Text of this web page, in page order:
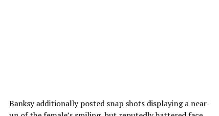
Banksy additionally posted snap shots displaying a near-